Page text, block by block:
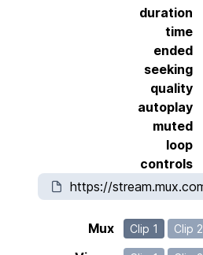
duration
time
ended
seeking
quality
autoplay
muted
loop
controls
Mux Clip 1 Clip 2